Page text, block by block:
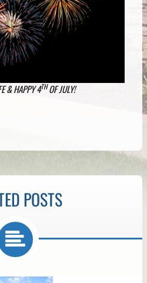
& HAPPY 4THOF JULY!
POSTS